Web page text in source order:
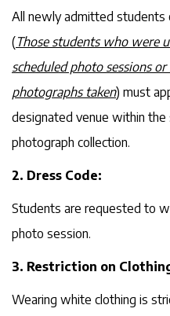
All newly admitted
(Those students who were
scheduled photo sessions
photographs taken) must
designated venue within
photograph collection.
2. Dress Code:
Students are requested to
photo session.
3. Restriction on
Wearing white clothing is